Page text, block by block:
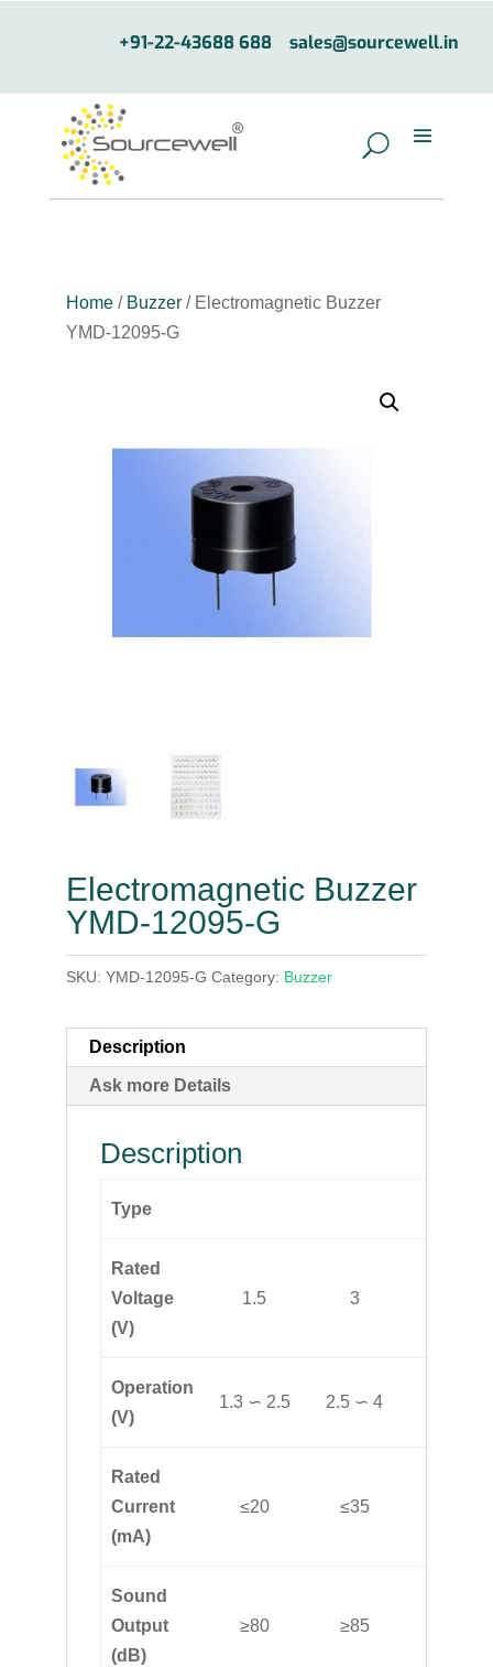
+91-22-43688 688 sales@sourcewell.in
Home/ Buzzer/ Electromagnetic Buzzer
YMD-12095-G
Electromagnetic Buzzer
YMD-12095-G
SKU: YMD-12095-G Category: Buzzer
Description
Ask more Details
Description
Type
Rated
Voltage
(V)
1.5 3
Operation
(V)
1.3 ∽ 2.5 2.5 ∽ 4
Rated
Current
(mA)
≤20 ≤35
Sound
Output
(dB)
≥80 ≥85